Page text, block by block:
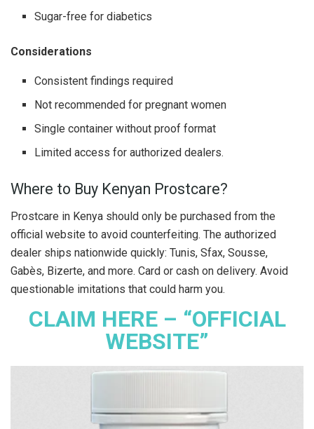
Sugar-free for diabetics
Considerations
Consistent findings required
Not recommended for pregnant women
Single container without proof format
Limited access for authorized dealers.
Where to Buy Kenyan Prostcare?
Prostcare in Kenya should only be purchased from the
official website to avoid counterfeiting. The authorized
dealer ships nationwide quickly: Tunis, Sfax, Sousse,
Gabès, Bizerte, and more. Card or cash on delivery. Avoid
questionable imitations that could harm you.
CLAIM HERE – “OFFICIAL
WEBSITE”